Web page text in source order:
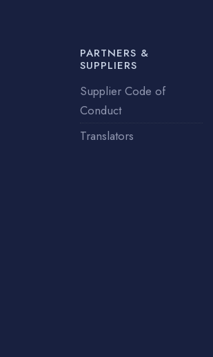
PARTNERS &
SUPPLIERS
Supplier Code of
Conduct
Translators